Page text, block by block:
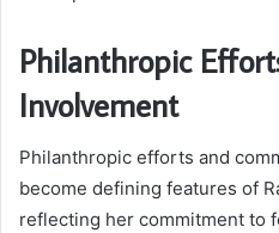
Philanthropic
Involvement
Philanthropic efforts and
become defining features of
reflecting her commitment to